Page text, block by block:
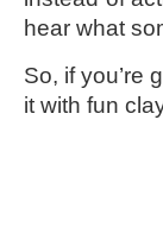
hear what
So, if you’re
it with fun